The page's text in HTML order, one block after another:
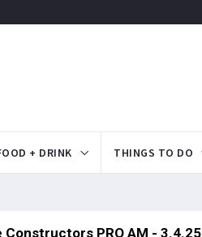
+ DRINK THINGS TO DO
PRO AM - 3.4.25